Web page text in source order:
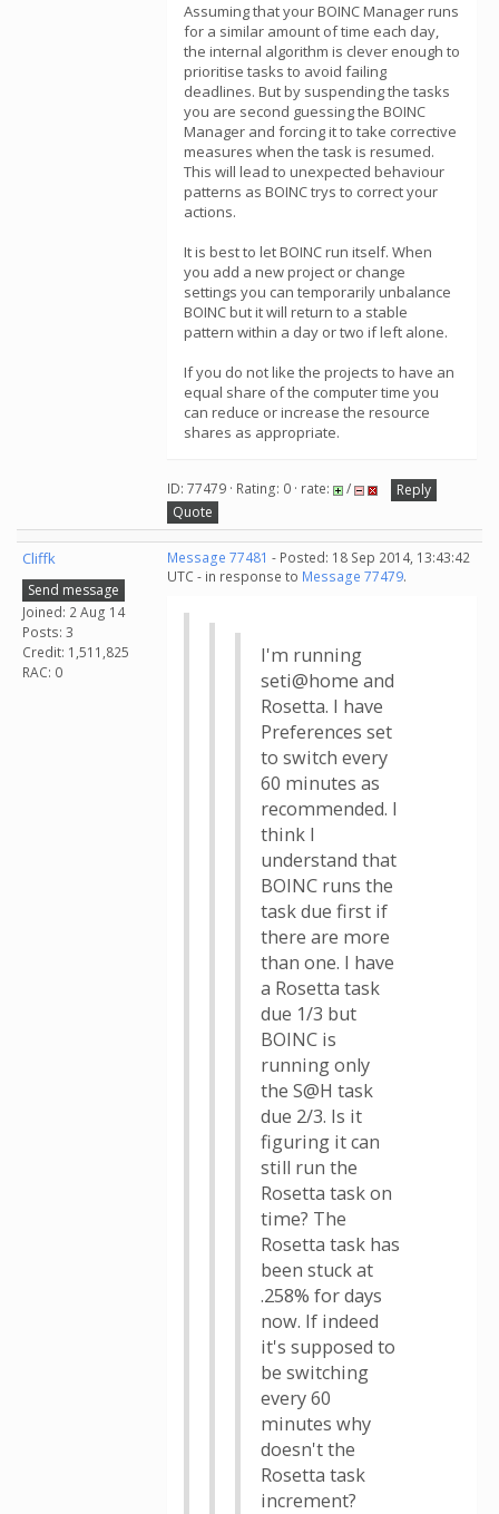
Assuming that your BOINC Manager runs
for a similar amount of time each day,
the internal algorithm is clever enough to
prioritise tasks to avoid failing
deadlines. But by suspending the tasks
you are second guessing the BOINC
Manager and forcing it to take corrective
measures when the task is resumed.
This will lead to unexpected behaviour
patterns as BOINC trys to correct your
actions.
It is best to let BOINC run itself. When
you add a new project or change
settings you can temporarily unbalance
BOINC but it will return to a stable
pattern within a day or two if left alone.
If you do not like the projects to have an
equal share of the computer time you
can reduce or increase the resource
shares as appropriate.
ID: 77479 · Rating: 0 · rate: /
Reply
Quote
Cliffk
Send message
Joined: 2 Aug 14
Posts: 3
Credit: 1,511,825
RAC: 0
Message 77481 - Posted: 18 Sep 2014, 13:43:42
UTC - in response to Message 77479.
I'm running
seti@home and
Rosetta. I have
Preferences set
to switch every
60 minutes as
recommended. I
think I
understand that
BOINC runs the
task due first if
there are more
than one. I have
a Rosetta task
due 1/3 but
BOINC is
running only
the S@H task
due 2/3. Is it
figuring it can
still run the
Rosetta task on
time? The
Rosetta task has
been stuck at
.258% for days
now. If indeed
it's supposed to
be switching
every 60
minutes why
doesn't the
Rosetta task
increment?